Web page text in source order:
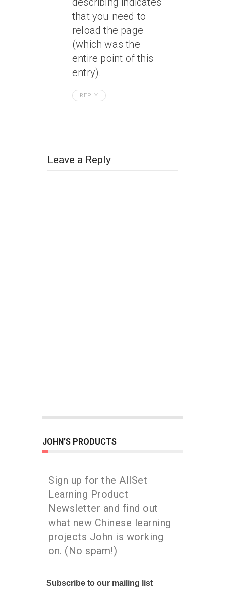
that you need to
reload the page
(which was the
entire point of this
entry).
REPLY
Leave a Reply
JOHN’S PRODUCTS
Sign up for the AllSet
Learning Product
Newsletter and find out
what new Chinese learning
projects John is working
on. (No spam!)
Subscribe to our mailing list